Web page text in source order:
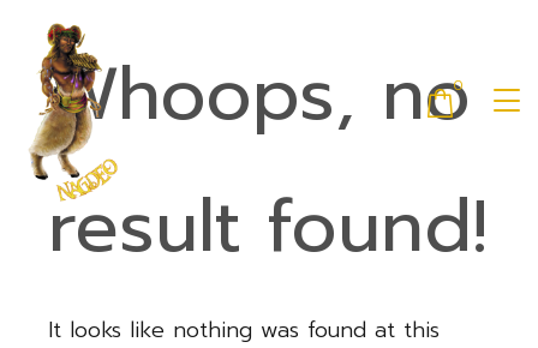
0
Whoops, no
result found!
It looks like nothing was found at this